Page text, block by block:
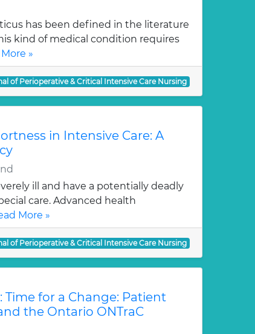
has been defined in the literature
kind of medical condition requires
»
of Perioperative & Critical Intensive Care Nursing
in Intensive Care: A
ill and have a potentially deadly
care. Advanced health
More »
of Perioperative & Critical Intensive Care Nursing
Time for a Change: Patient
the Ontario ONTraC